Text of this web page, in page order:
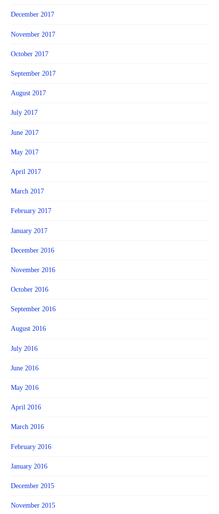
December 2017
November 2017
October 2017
September 2017
August 2017
July 2017
June 2017
May 2017
April 2017
March 2017
February 2017
January 2017
December 2016
November 2016
October 2016
September 2016
August 2016
July 2016
June 2016
May 2016
April 2016
March 2016
February 2016
January 2016
December 2015
November 2015